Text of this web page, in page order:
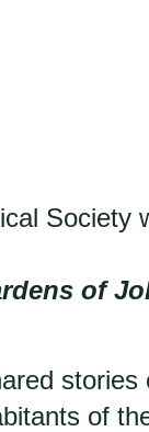
Society
of
of